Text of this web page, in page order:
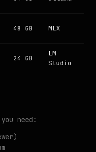
48 GB MLX
24 GB
LM
Studio
you need: